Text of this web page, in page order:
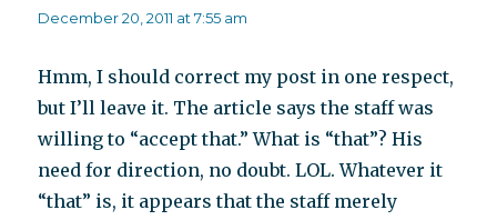
December 20, 2011 at 7:55 am
Hmm, I should correct my post in one respect,
but I’ll leave it. The article says the staff was
willing to “accept that.” What is “that”? His
need for direction, no doubt. LOL. Whatever it
“that” is, it appears that the staff merely